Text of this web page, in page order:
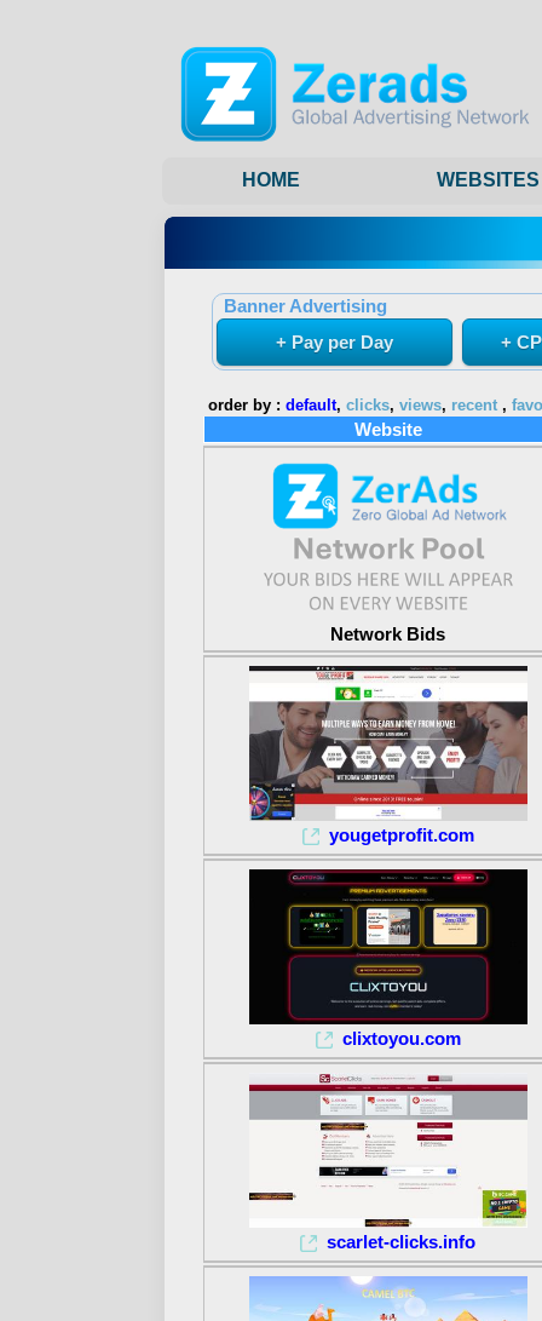
HOME WEBSITES
Banner Advertising
+ Pay per Day
+
order by : default, clicks, views, recent,
Website
Network Bids
yougetprofit.com
clixtoyou.com
scarlet-clicks.info